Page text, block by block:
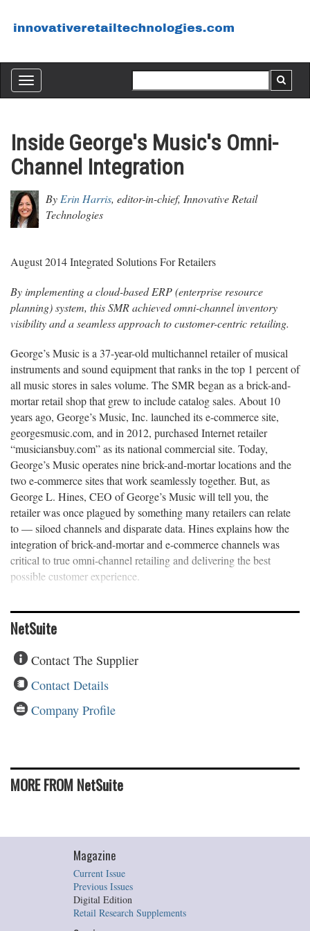
Toggle
navigation
Inside George's Music's Omni-
Channel Integration
By Erin Harris, editor-in-chief, Innovative Retail
Technologies
August 2014 Integrated Solutions For Retailers
By implementing a cloud-based ERP (enterprise resource
planning) system, this SMR achieved omni-channel inventory
visibility and a seamless approach to customer-centric retailing.
George’s Music is a 37-year-old multichannel retailer of musical
instruments and sound equipment that ranks in the top 1 percent of
all music stores in sales volume. The SMR began as a brick-and-
mortar retail shop that grew to include catalog sales. About 10
years ago, George’s Music, Inc. launched its e-commerce site,
georgesmusic.com, and in 2012, purchased Internet retailer
“musiciansbuy.com” as its national commercial site. Today,
George’s Music operates nine brick-and-mortar locations and the
two e-commerce sites that work seamlessly together. But, as
George L. Hines, CEO of George’s Music will tell you, the
retailer was once plagued by something many retailers can relate
to — siloed channels and disparate data. Hines explains how the
integration of brick-and-mortar and e-commerce channels was
critical to true omni-channel retailing and delivering the best
possible customer experience.
NetSuite
Contact The Supplier
Contact Details
Company Profile
MORE FROM NetSuite
Magazine
Current Issue
Previous Issues
Digital Edition
Retail Research Supplements